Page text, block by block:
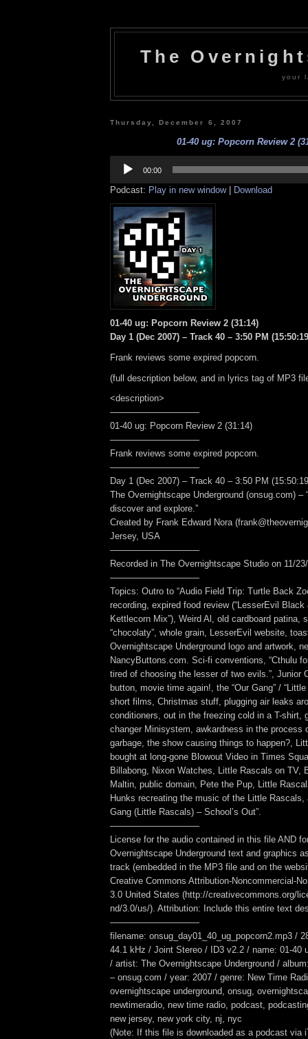
The
your
Thursday, December 6, 2007
01-40 ug: Popcorn Review 2
Player
00:00
Podcast: Play in new window| Download
01-40 ug: Popcorn Review 2 (31:14)
Day 1 (Dec 2007) – Track 40 – 3:50 PM
Frank reviews some expired popcorn.
(full description below, and in lyrics tag of MP3
<description>
——————————
01-40 ug: Popcorn Review 2 (31:14)
——————————
Frank reviews some expired popcorn.
——————————
Day 1 (Dec 2007) – Track 40 – 3:50 PM
The Overnightscape Underground (onsug.com) –
discover and explore.”
Created by Frank Edward Nora
Jersey, USA
——————————
Recorded in The Overnightscape Studio on 11/
——————————
Topics: Outro to “Audio Field Trip: Turtle Back
recording, expired food review (“LesserEvil
Kettlecorn Mix”), Weird Al, old cardboard patina,
“chocolaty”, whole grain, LesserEvil website,
Overnightscape Underground logo and artwork,
NancyButtons.com. Sci-fi conventions, “Cthulu
tired of choosing the lesser of two evils.”, Junior
button, movie time again!, the “Our Gang” /
short films, Christmas stuff, plugging air leaks
conditioners, out in the freezing cold in a T-shirt,
changer Minisystem, awkardness in the process
garbage, the show causing things to happen?,
bought at long-gone Blowout Video in Times
Billabong, Nixon Watches, Little Rascals on TV,
Maltin, public domain, Pete the Pup, Little
Hunks recreating the music of the Little Rascals,
Gang (Little Rascals) – School’s Out”.
——————————
License for the audio contained in this file AND
Overnightscape Underground text and graphics
track (embedded in the MP3 file and on the
Creative Commons Attribution-Noncommercial-
3.0 United States (http://creativecommons.org/
nd/3.0/us/). Attribution: Include this entire text
——————————
filename: onsug_day01_40_ug_popcorn2.mp3 /
44.1 kHz / Joint Stereo / ID3 v2.2 / name: 01-40
/ artist: The Overnightscape Underground /
– onsug.com / year: 2007 / genre: New Time
overnightscape underground, onsug,
newtimeradio, new time radio, podcast,
new jersey, new york city, nj, nyc
(Note: If this file is downloaded as a podcast via